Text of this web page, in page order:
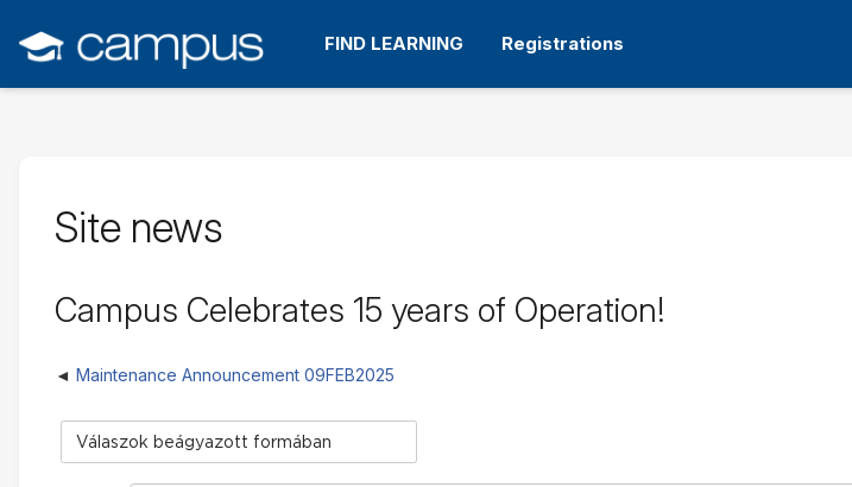
tartalomhoz
FIND LEARNING Registrations
Site news
Campus Celebrates 15 years of Operation!
Maintenance Announcement 09FEB2025
Megjelenítési